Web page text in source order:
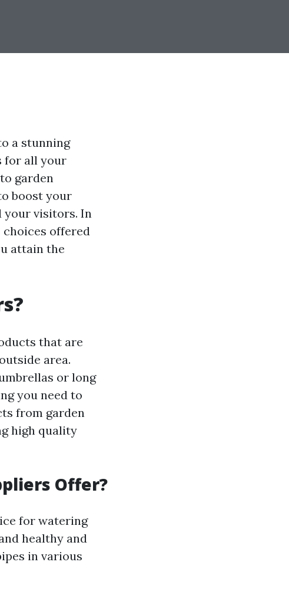
a stunning
for all your
garden
boost your
your visitors. In
offered
attain the
that are
area.
or long
you need to
from garden
high quality
Offer?
for watering
healthy and
in various